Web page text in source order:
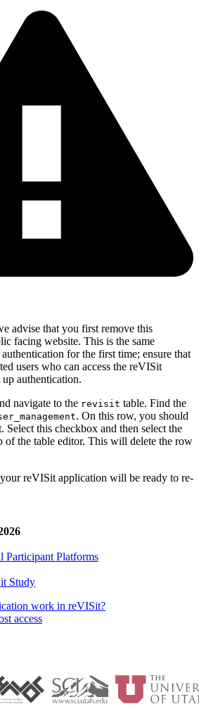
advise that you first remove this
facing website. This is the same
for the first time; ensure that
users who can access the reVISit
authentication.
navigate to the revisit table. Find the
. On this row, you should
Select this checkbox and then select the
of the table editor. This will delete the row
reVISit application will be ready to re-
Participant Platforms
Study
work in reVISit?
access